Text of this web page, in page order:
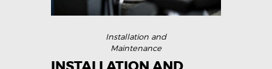
SERVICES
PROGRAMS
CAREERS
Installation and
Maintenance